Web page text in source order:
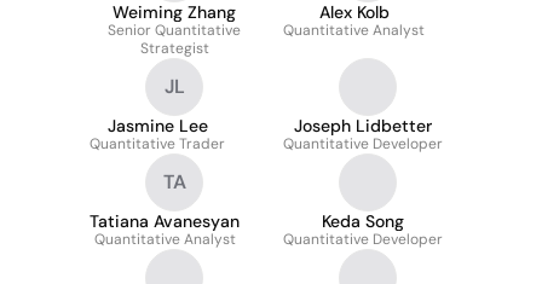
Weiming Zhang
Senior Quantitative
Strategist
Alex Kolb
Quantitative Analyst
JL
Jasmine Lee
Quantitative Trader
Joseph Lidbetter
Quantitative Developer
TA
Tatiana Avanesyan
Quantitative Analyst
Keda Song
Quantitative Developer